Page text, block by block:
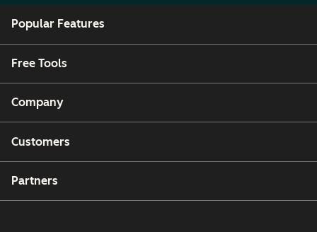
Popular Features
Free Tools
Company
Customers
Partners